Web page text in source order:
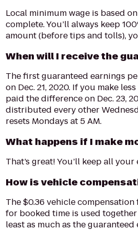
Local minimum wage is based
complete. You’ll always keep
amount (before tips and tolls),
When will I receive the
The first guaranteed earnings
on Dec. 21, 2020. If you make
paid the difference on Dec. 23,
distributed every other
resets Mondays at 5 AM.
What happens if I make
That’s great! You’ll keep all your
How is vehicle
The $0.36 vehicle
for booked time is used
least as much as the